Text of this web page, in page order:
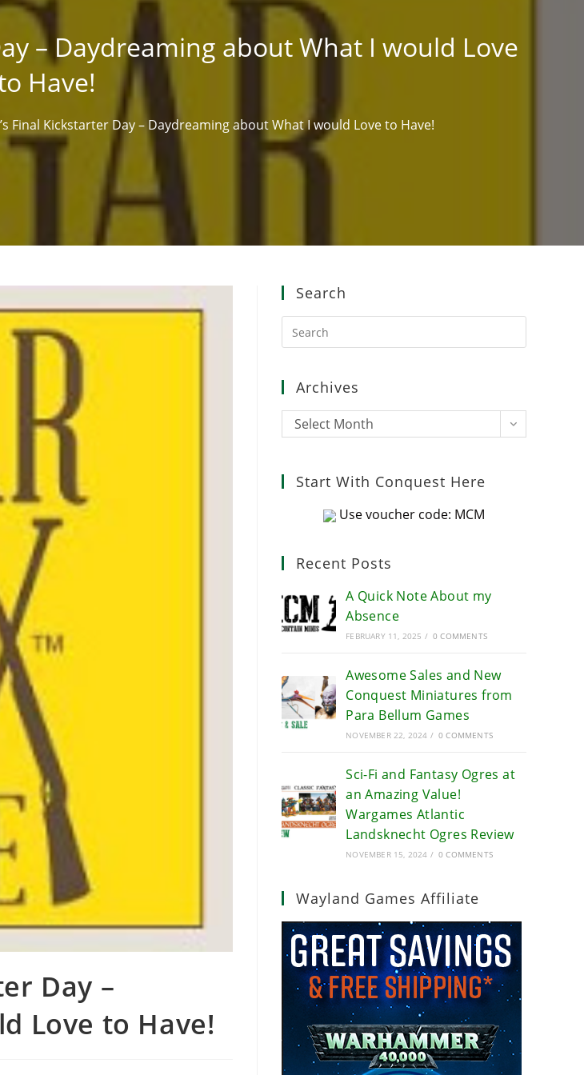
– Daydreaming about What I would Love
Have!
Final Kickstarter Day – Daydreaming about What I would Love to Have!
Day –
Love to Have!
Search
search
Archives
Archives
Select Month
Start With Conquest Here
Use voucher code: MCM
Recent Posts
A Quick Note About my
Absence
FEBRUARY 11, 2025 / 0 COMMENTS
Awesome Sales and New
Conquest Miniatures from
Para Bellum Games
NOVEMBER 22, 2024 / 0 COMMENTS
Sci-Fi and Fantasy Ogres at
an Amazing Value!
Wargames Atlantic
Landsknecht Ogres Review
NOVEMBER 15, 2024 / 0 COMMENTS
Wayland Games Affiliate